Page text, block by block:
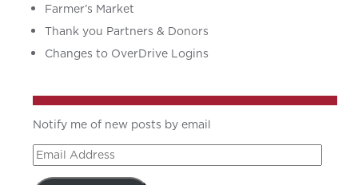
Farmer’s Market
Thank you Partners & Donors
Changes to OverDrive Logins
Notify me of new posts by email
Email
Address